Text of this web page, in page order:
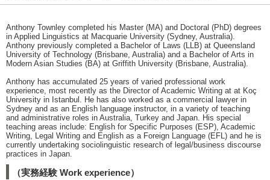
Anthony Townley completed his Master (MA) and Doctoral (PhD) degrees
in Applied Linguistics at Macquarie University (Sydney, Australia).
Anthony previously completed a Bachelor of Laws (LLB) at Queensland
University of Technology (Brisbane, Australia) and a Bachelor of Arts in
Modern Asian Studies (BA) at Griffith University (Brisbane, Australia).
Anthony has accumulated 25 years of varied professional work
experience, most recently as the Director of Academic Writing at at Koç
University in Istanbul. He has also worked as a commercial lawyer in
Sydney and as an English language instructor, in a variety of teaching
and administrative roles in Australia, Turkey and Japan. His special
teaching areas include: English for Specific Purposes (ESP), Academic
Writing, Legal Writing and English as a Foreign Language (EFL) and he is
currently undertaking sociolinguistic research of legal/business discourse
practices in Japan.
（実務経験 Work experience）